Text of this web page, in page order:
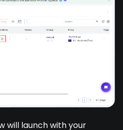
will launch with your